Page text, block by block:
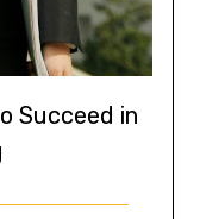
Succeed in